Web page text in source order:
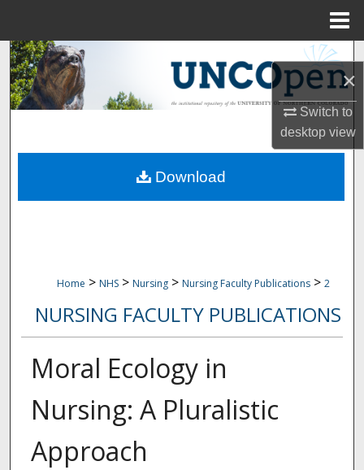
×
Switch to
desktopview
Search
Browse Collections
About
Home > NHS > Nursing > Nursing Faculty Publications > 2
NURSING FACULTY PUBLICATIONS
Moral Ecology in
Nursing: A Pluralistic
Approach
Download